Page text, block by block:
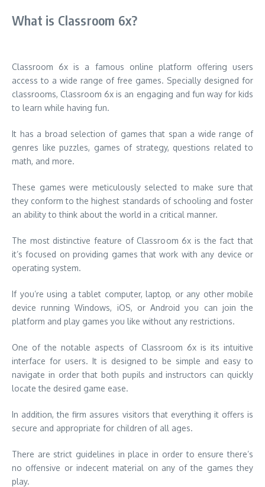
What is Classroom 6x?
Classroom 6x is a famous online platform offering users
access to a wide range of free games. Specially designed for
classrooms, Classroom 6x is an engaging and fun way for kids
to learn while having fun.
It has a broad selection of games that span a wide range of
genres like puzzles, games of strategy, questions related to
math, and more.
These games were meticulously selected to make sure that
they conform to the highest standards of schooling and foster
an ability to think about the world in a critical manner.
The most distinctive feature of Classroom 6x is the fact that
it’s focused on providing games that work with any device or
operating system.
If you’re using a tablet computer, laptop, or any other mobile
device running Windows, iOS, or Android you can join the
platform and play games you like without any restrictions.
One of the notable aspects of Classroom 6x is its intuitive
interface for users. It is designed to be simple and easy to
navigate in order that both pupils and instructors can quickly
locate the desired game ease.
In addition, the firm assures visitors that everything it offers is
secure and appropriate for children of all ages.
There are strict guidelines in place in order to ensure there’s
no offensive or indecent material on any of the games they
play.